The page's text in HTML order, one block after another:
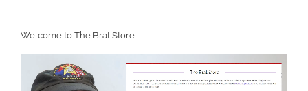
Welcome to The Brat Store
Player